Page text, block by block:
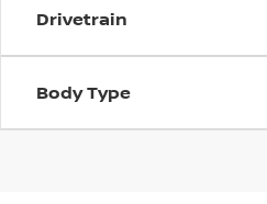
Drivetrain
Body Type